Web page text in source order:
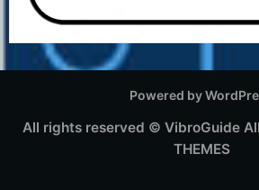
Powered by
All rights reserved © VibroGuide
THEMES